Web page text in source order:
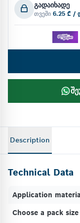
გადაიხადე
თვეში 6.25 ₾ /
Description
Technical Data
Application
Choose a pack size